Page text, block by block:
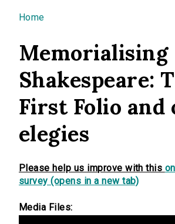
You are here
Home
Memorialising
Shakespeare:
First Folio and
elegies
Please help us improve with this
survey (opens in a new tab)
Media Files: